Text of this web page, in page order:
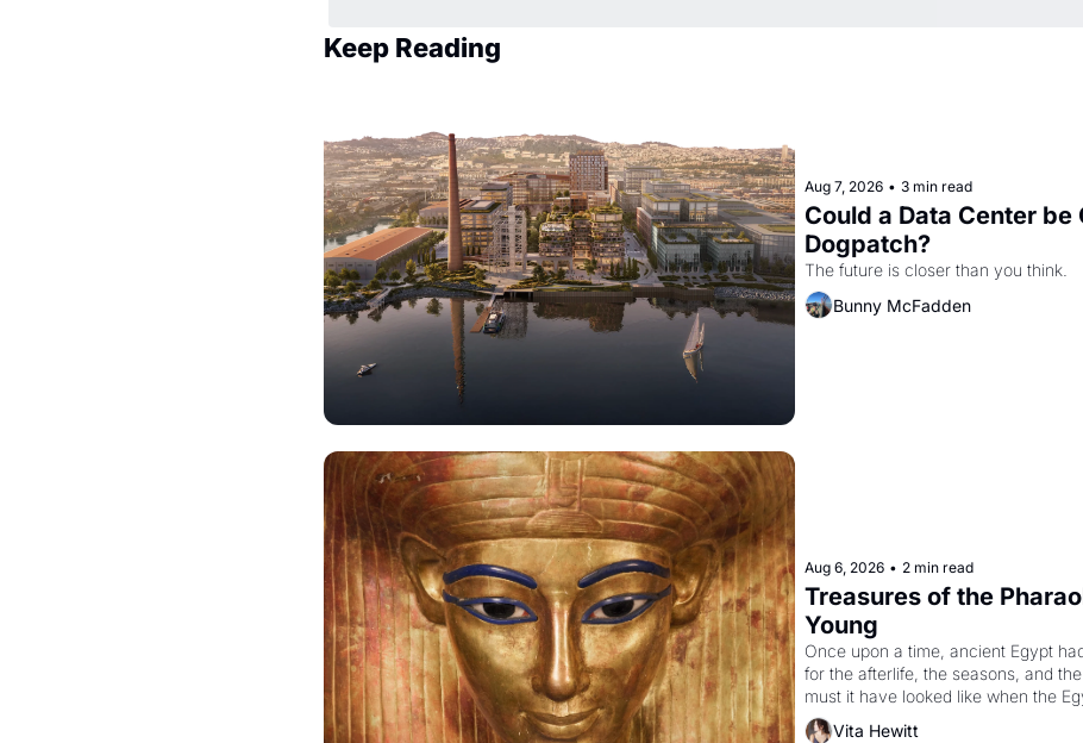
Keep Reading
Aug 7, 2026 • 3 min read
Could a Data Center be
Dogpatch?
The future is closer than you think.
Bunny McFadden
Aug 6, 2026 • 2 min read
Treasures of the
Young
Once upon a time, ancient Egypt
for the afterlife, the seasons, and
must it have looked like when the
attempted to reform religion by
Vita Hewitt